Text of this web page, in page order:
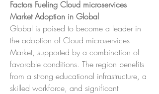
Factors Fueling Cloud microservices
Market Adoption in Global
Global is poised to become a leader in
the adoption of Cloud microservices
Market, supported by a combination of
favorable conditions. The region benefits
from a strong educational infrastructure, a
skilled workforce, and significant